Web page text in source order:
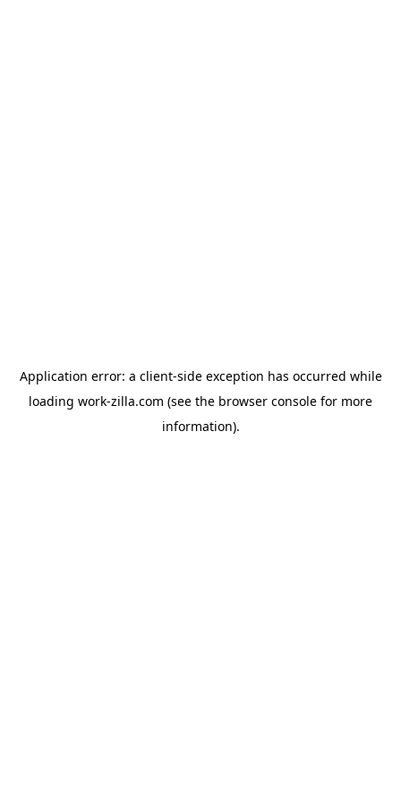
Application error: a client-side exception has occurred while
loading work-zilla.com (see the browser console for more
information).